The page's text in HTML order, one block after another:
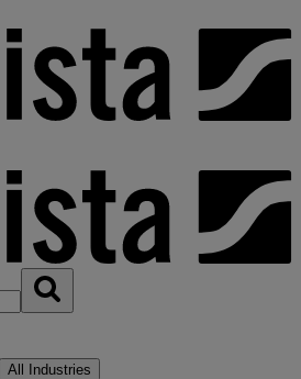
All Industries